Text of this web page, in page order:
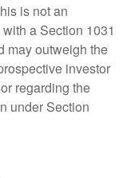
is not an
a Section 1031
may outweigh the
investor
regarding the
under Section